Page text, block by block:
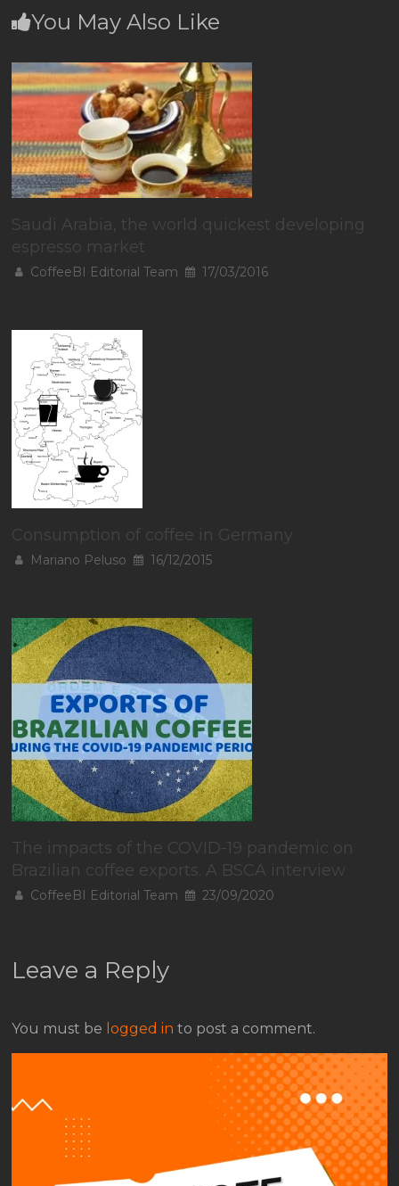
You May Also Like
Saudi Arabia, the world quickest developing
espresso market
CoffeeBI Editorial Team 17/03/2016
Consumption of coffee in Germany
Mariano Peluso 16/12/2015
The impacts of the COVID-19 pandemic on
Brazilian coffee exports. A BSCA interview
CoffeeBI Editorial Team 23/09/2020
Leave a Reply
You must be logged in to post a comment.